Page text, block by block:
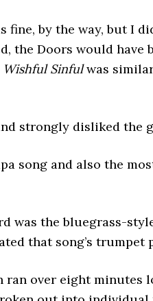
fine, by the way, but I
the Doors would have
Wishful Sinfulwas
strongly disliked the
song and also the
was the bluegrass-
that song’s trumpet
ran over eight minutes